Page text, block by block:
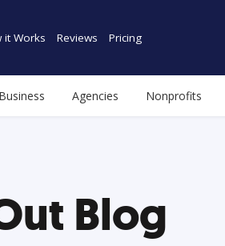
it Works Reviews Pricing
Agencies Nonprofits
Blog